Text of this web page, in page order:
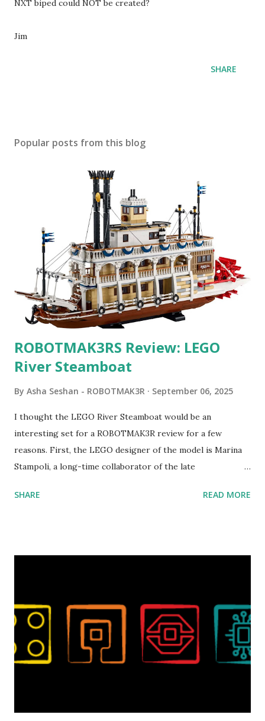
NXT biped could NOT be created?
Jim
SHARE
Popular posts from this blog
ROBOTMAK3RS Review: LEGO
River Steamboat
By Asha Seshan - ROBOTMAK3R September 06, 2025
I thought the LEGO River Steamboat would be an
interesting set for a ROBOTMAK3R review for a few
reasons. First, the LEGO designer of the model is Marina
Stampoli, a long-time collaborator of the late
collaborations with Vassilis, I knew Marina was incredibly
set even more tempting to build. The gearing mechanisms
running through the model gave way to many
opportunities for automation using LEGO robotics
elements. Since ROBOTMAK3RS is all about adding
be added to this s...
SHARE READ MORE